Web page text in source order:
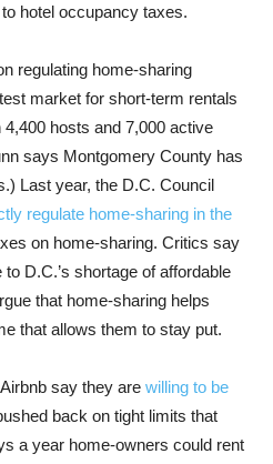
hotel occupancy taxes.
regulating home-sharing
market for short-term rentals
hosts and 7,000 active
says Montgomery County has
Last year, the D.C. Council
regulate home-sharing in the
on home-sharing. Critics say
D.C.’s shortage of affordable
that home-sharing helps
that allows them to stay put.
say they are willing to be
back on tight limits that
a year home-owners could rent